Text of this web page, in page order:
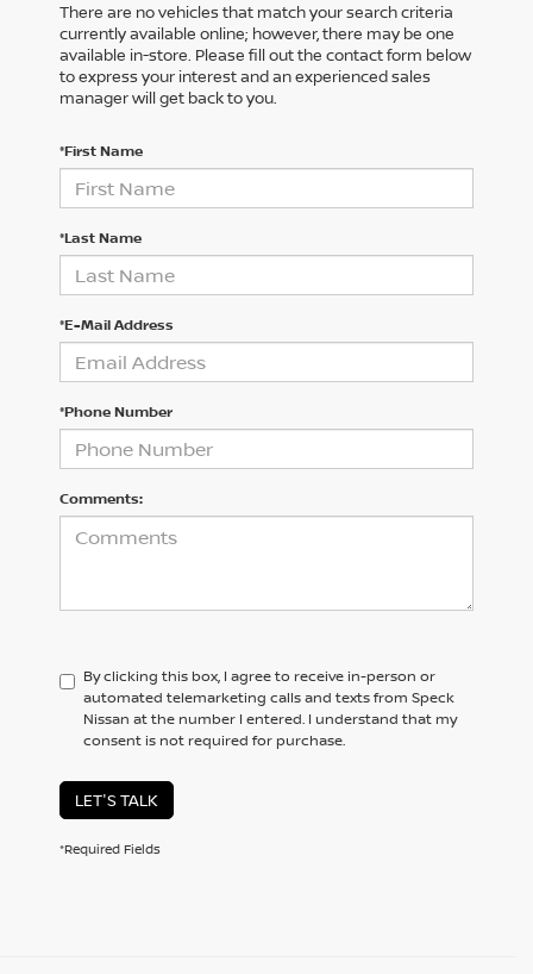
There are no vehicles that match your search criteria
currently available online; however, there may be one
available in-store. Please fill out the contact form below
to express your interest and an experienced sales
manager will get back to you.
*First Name
*Last Name
*E-Mail Address
*Phone Number
Comments:
By clicking this box, I agree to receive in-person or
automated telemarketing calls and texts from Speck
Nissan at the number I entered. I understand that my
consent is not required for purchase.
LET'S TALK
*Required Fields